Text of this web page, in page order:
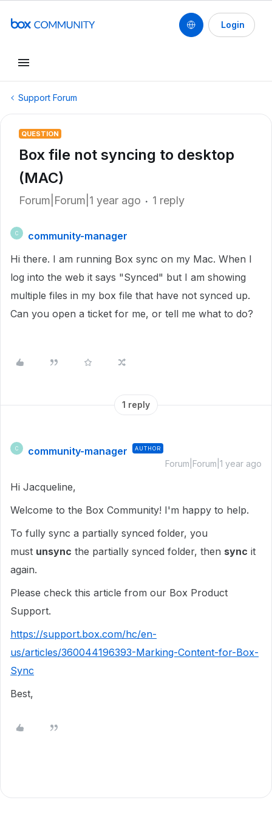
Login
Support Forum
QUESTION
Box file not syncing to desktop
(MAC)
Forum|Forum|1 year ago 1 reply
C
community-manager
Hi there. I am running Box sync on my Mac. When I
log into the web it says "Synced" but I am showing
multiple files in my box file that have not synced up.
Can you open a ticket for me, or tell me what to do?
1 reply
C community-manager AUTHOR
Forum|Forum|1 year ago
Hi Jacqueline,
Welcome to the Box Community! I'm happy to help.
To fully sync a partially synced folder, you
must unsync the partially synced folder, then sync it
again.
Please check this article from our Box Product
Support.
https://support.box.com/hc/en-
us/articles/360044196393-Marking-Content-for-Box-
Sync
Best,